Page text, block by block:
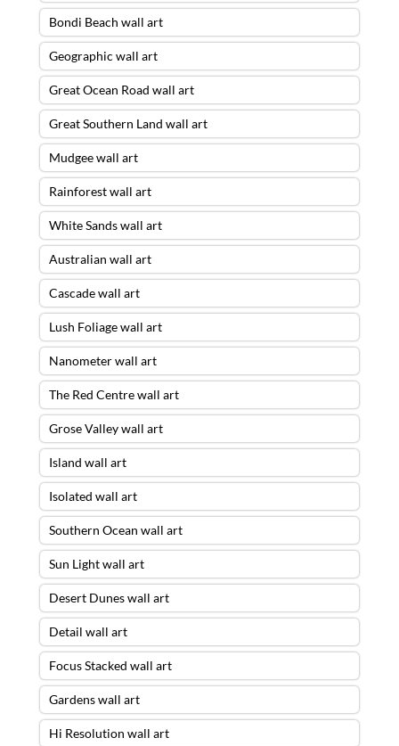
Bondi Beach wall art
Geographic wall art
Great Ocean Road wall art
Great Southern Land wall art
Mudgee wall art
Rainforest wall art
White Sands wall art
Australian wall art
Cascade wall art
Lush Foliage wall art
Nanometer wall art
The Red Centre wall art
Grose Valley wall art
Island wall art
Isolated wall art
Southern Ocean wall art
Sun Light wall art
Desert Dunes wall art
Detail wall art
Focus Stacked wall art
Gardens wall art
Hi Resolution wall art